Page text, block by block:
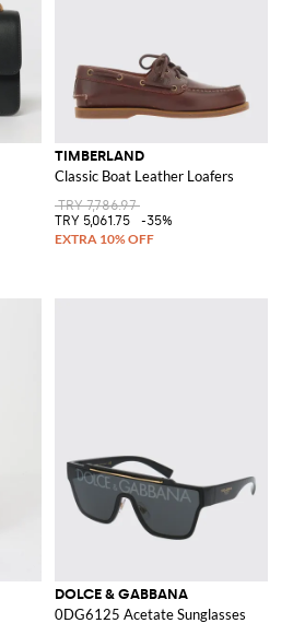
TIMBERLAND
Classic Boat Leather Loafers
TRY 7,786.97
TRY 5,061.75
-35%
DOLCE & GABBANA
0DG6125 Acetate Sunglasses